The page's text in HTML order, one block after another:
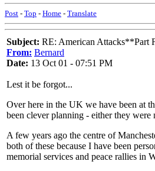
Post - Top - Home - Translate
Subject: RE: American Attacks**Part
From: Bernard
Date: 13 Oct 01 - 07:51 PM
Lest it be forgot...
Over here in the UK we have been at
been clever planning - either they
A few years ago the centre of
both of these because I have been
memorial services and peace rallies in